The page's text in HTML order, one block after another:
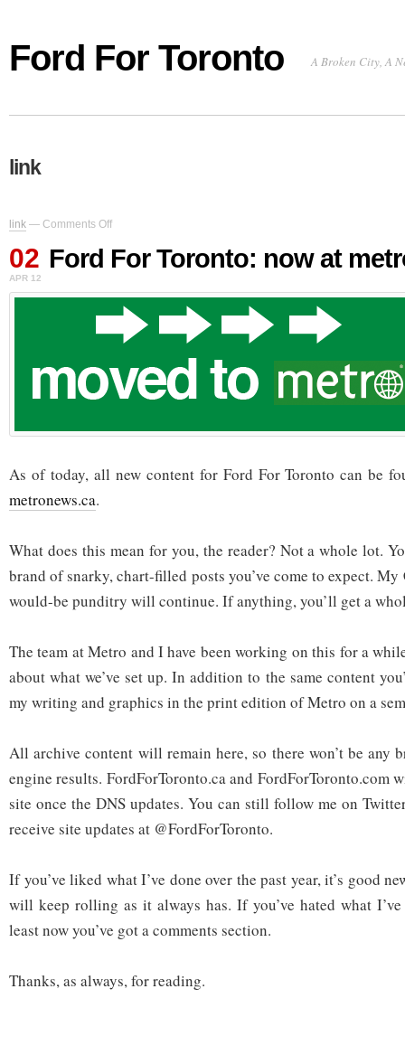
Ford For Toronto A Broken City, A
link
link — Comments Off
on
For
Toronto:
at
metronews.ca
02
APR 12
Ford For Toronto: now at
As of today, all new content for Ford For Toronto can be
metronews.ca.
What does this mean for you, the reader? Not a whole lot.
brand of snarky, chart-filled posts you’ve come to expect.
would-be punditry will continue. If anything, you’ll get a
The team at Metro and I have been working on this for a
about what we’ve set up. In addition to the same content
my writing and graphics in the print edition of Metro on a
All archive content will remain here, so there won’t be any
engine results. FordForToronto.ca and FordForToronto.com
site once the DNS updates. You can still follow me on
receive site updates at @FordForToronto.
If you’ve liked what I’ve done over the past year, it’s good
will keep rolling as it always has. If you’ve hated what
least now you’ve got a comments section.
Thanks, as always, for reading.